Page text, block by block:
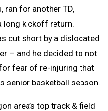
ran for another TD,
long kickoff return.
cut short by a dislocated
– and he decided to not
fear of re-injuring that
senior basketball season.
area’s top track & field